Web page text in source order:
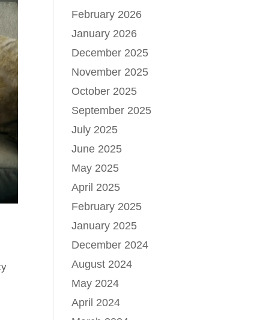
February 2026
January 2026
December 2025
November 2025
October 2025
September 2025
July 2025
June 2025
May 2025
April 2025
February 2025
January 2025
December 2024
August 2024
May 2024
April 2024